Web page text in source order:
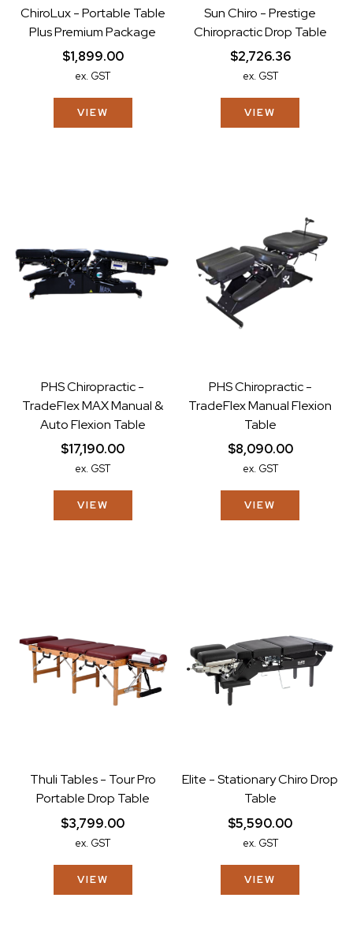
ChiroLux - Portable Table
Plus Premium Package
$1,899.00
ex. GST
VIEW
Sun Chiro - Prestige
Chiropractic Drop Table
$2,726.36
ex. GST
VIEW
PHS Chiropractic -
TradeFlex MAX Manual &
Auto Flexion Table
$17,190.00
ex. GST
VIEW
PHS Chiropractic -
TradeFlex Manual Flexion
Table
$8,090.00
ex. GST
VIEW
Thuli Tables - Tour Pro
Portable Drop Table
$3,799.00
ex. GST
VIEW
Elite - Stationary Chiro Drop
Table
$5,590.00
ex. GST
VIEW